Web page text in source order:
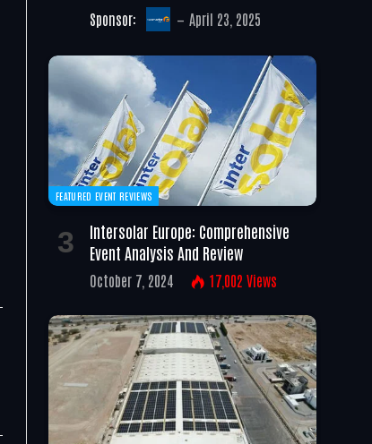
Sponsor: April 23, 2025
FEATURED EVENT REVIEWS
Intersolar Europe: Comprehensive
Event Analysis And Review
October 7, 2024 17,002 Views